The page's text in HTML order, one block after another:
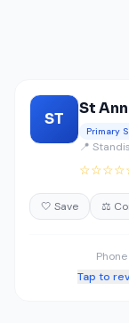
ST
St
Primary
📍
🤍 Save ⚖️
Phone
Tap to